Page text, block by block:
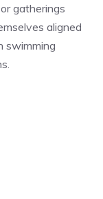
gatherings
aligned
swimming